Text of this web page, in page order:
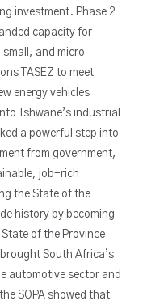
investment. Phase 2
capacity for
and micro
TASEZ to meet
energy vehicles
Tshwane’s industrial
a powerful step into
from government,
job-rich
the State of the
history by becoming
of the Province
South Africa’s
automotive sector and
SOPA showed that